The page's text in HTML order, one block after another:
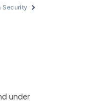
Security
under